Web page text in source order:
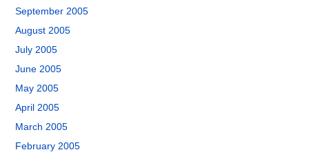
September 2005
August 2005
July 2005
June 2005
May 2005
April 2005
March 2005
February 2005